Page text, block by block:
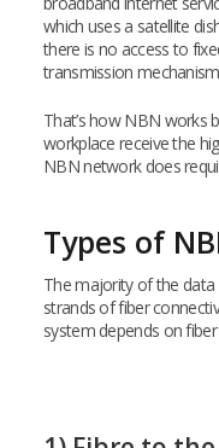
which uses a satellite
there is no access to
transmission
That’s how NBN works
workplace receive the
NBN network does
Types of
The majority of the data
strands of fiber
system depends on